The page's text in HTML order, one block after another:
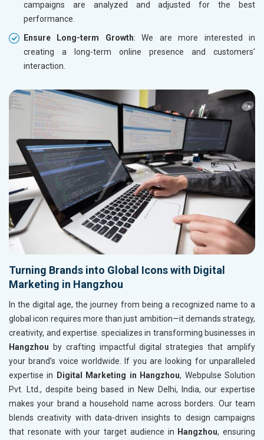
campaigns are analyzed and adjusted for the best
performance.
Ensure Long-term Growth: We are more interested in
creating a long-term online presence and customers'
interaction.
Turning Brands into Global Icons with Digital
Marketing in Hangzhou
In the digital age, the journey from being a recognized name to a
global icon requires more than just ambition—it demands strategy,
creativity, and expertise. specializes in transforming businesses in
Hangzhou
by crafting impactful digital strategies that amplify
your brand’s voice worldwide. If you are looking for unparalleled
expertise in
Digital Marketing in Hangzhou, Webpulse Solution
Pvt. Ltd., despite being based in New Delhi, India, our expertise
makes your brand a household name across borders. Our team
blends creativity with data-driven insights to design campaigns
that resonate with your target audience in Hangzhou, ensuring